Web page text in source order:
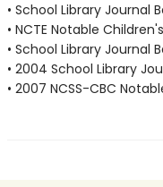
• School Library Journal
• NCTE Notable
• School Library Journal
• 2004 School Library
• 2007 NCSS-CBC